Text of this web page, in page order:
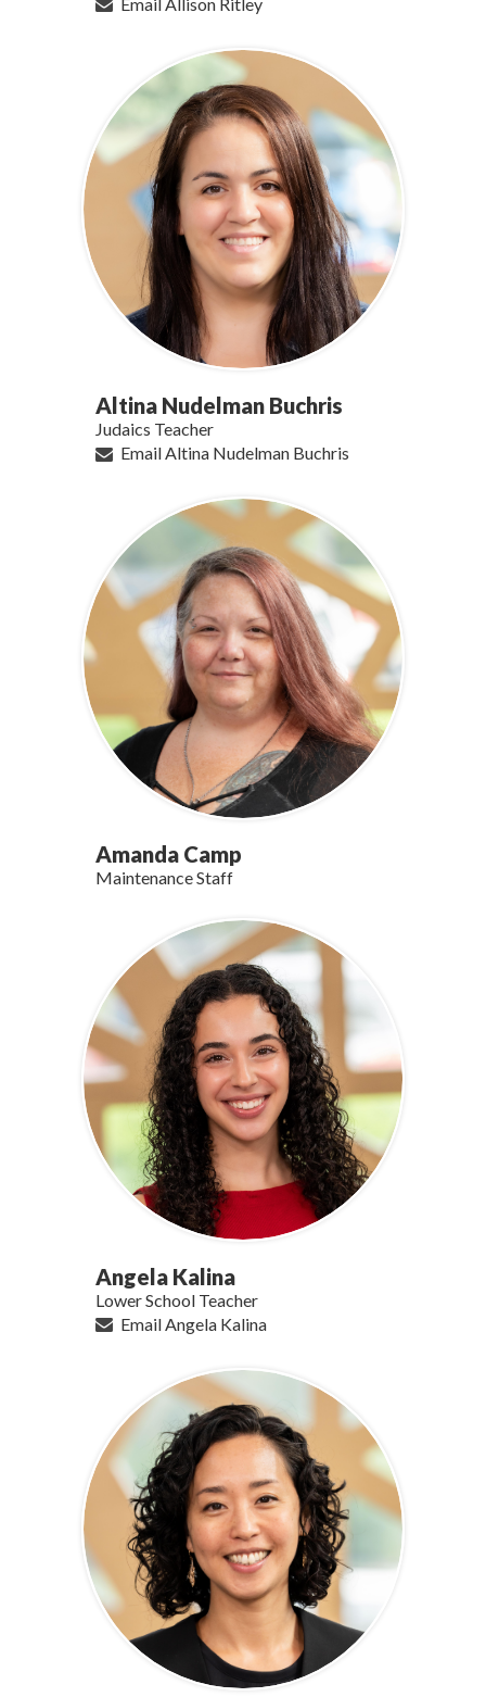
Altina Nudelman Buchris
Judaics Teacher
Email Altina Nudelman Buchris
Amanda Camp
Maintenance Staff
Angela Kalina
Lower School Teacher
Email Angela Kalina